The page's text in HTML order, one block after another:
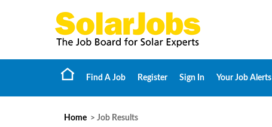
Find A Job Register Sign In Your Job Alerts
Home > Job Results